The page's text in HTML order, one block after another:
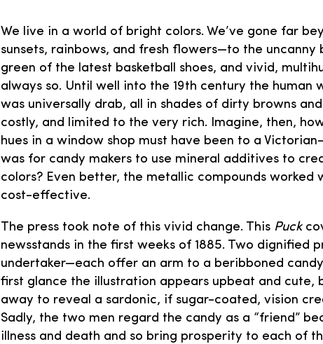
We live in a world of bright colors. We’ve gone far
sunsets, rainbows, and fresh flowers—to the uncanny
green of the latest basketball shoes, and vivid,
always so. Until well into the 19th century the
was universally drab, all in shades of dirty browns
costly, and limited to the very rich. Imagine, then,
hues in a window shop must have been to a
was for candy makers to use mineral additives to
colors? Even better, the metallic compounds worked
cost-effective.
The press took note of this vivid change. This Puck
newsstands in the first weeks of 1885. Two dignified
undertaker—each offer an arm to a beribboned
first glance the illustration appears upbeat and cute,
away to reveal a sardonic, if sugar-coated, vision
Sadly, the two men regard the candy as a “friend”
illness and death and so bring prosperity to each of